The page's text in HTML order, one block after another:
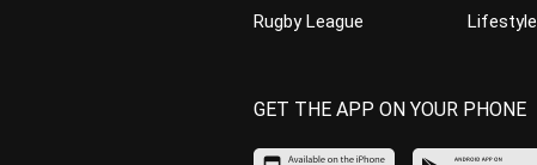
Rugby League
Lifestyle
GET THE APP ON YOUR PHONE